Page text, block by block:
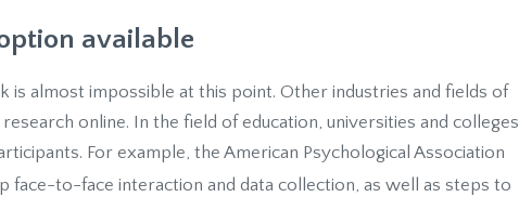
available
almost impossible at this point. Other industries and fields of
online. In the field of education, universities and colleges
For example, the American Psychological Association
face-to-face interaction and data collection, as well as steps to